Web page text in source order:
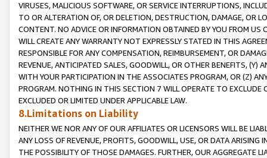
VIRUSES, MALICIOUS SOFTWARE, OR SERVICE INTERRUPTIONS,
TO OR ALTERATION OF, OR DELETION, DESTRUCTION, DAMAGE, OR
CONTENT. NO ADVICE OR INFORMATION OBTAINED BY YOU FROM
WILL CREATE ANY WARRANTY NOT EXPRESSLY STATED IN THIS
RESPONSIBLE FOR ANY COMPENSATION, REIMBURSEMENT, OR
REVENUE, ANTICIPATED SALES, GOODWILL, OR OTHER BENEFITS,
WITH YOUR PARTICIPATION IN THE ASSOCIATES PROGRAM, OR (Z)
PROGRAM. NOTHING IN THIS SECTION 7 WILL OPERATE TO
EXCLUDED OR LIMITED UNDER APPLICABLE LAW.
8.Limitations on Liability
NEITHER WE NOR ANY OF OUR AFFILIATES OR LICENSORS WILL BE
ANY LOSS OF REVENUE, PROFITS, GOODWILL, USE, OR DATA ARISING
THE POSSIBILITY OF THOSE DAMAGES. FURTHER, OUR AGGREGATE